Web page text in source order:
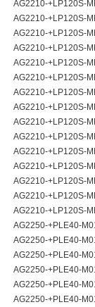
AG2210-+LP120S-
AG2210-+LP120S-
AG2210-+LP120S-
AG2210-+LP120S-
AG2210-+LP120S-
AG2210-+LP120S-
AG2210-+LP120S-
AG2210-+LP120S-
AG2210-+LP120S-
AG2210-+LP120S-
AG2210-+LP120S-
AG2210-+LP120S-
AG2210-+LP120S-
AG2210-+LP120S-
AG2210-+LP120S-
AG2250-+PLE40-
AG2250-+PLE40-
AG2250-+PLE40-
AG2250-+PLE40-
AG2250-+PLE40-
AG2250-+PLE40-